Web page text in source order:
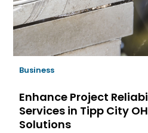
Business
Enhance Project
Services in Tipp City
Solutions